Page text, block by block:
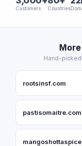
Customers Countries
Hand-
rootsinsf.com
pastisomaitre.com